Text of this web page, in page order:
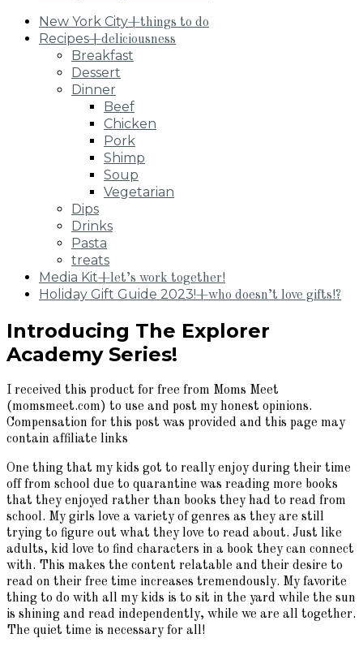
New York City+things to do
Recipes+deliciousness
Breakfast
Dessert
Dinner
Beef
Chicken
Pork
Shimp
Soup
Vegetarian
Dips
Drinks
Pasta
treats
Media Kit+let’s work together!
Holiday Gift Guide 2023!+who doesn’t love gifts!?
Introducing The Explorer
Academy Series!
I received this product for free from Moms Meet
(momsmeet.com) to use and post my honest opinions.
Compensation for this post was provided and this page may
contain affiliate links
One thing that my kids got to really enjoy during their time
off from school due to quarantine was reading more books
that they enjoyed rather than books they had to read from
school. My girls love a variety of genres as they are still
trying to figure out what they love to read about. Just like
adults, kid love to find characters in a book they can connect
with. This makes the content relatable and their desire to
read on their free time increases tremendously. My favorite
thing to do with all my kids is to sit in the yard while the sun
is shining and read independently, while we are all together.
The quiet time is necessary for all!